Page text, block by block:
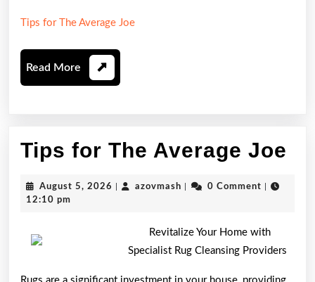
Tips for The Average Joe
Read More Read
More
Tips for The Average Joe
August 5, 2026 Augustazovmash azovmash0 Comment
12:10 pm
Revitalize Your Home with
Specialist Rug Cleansing Providers